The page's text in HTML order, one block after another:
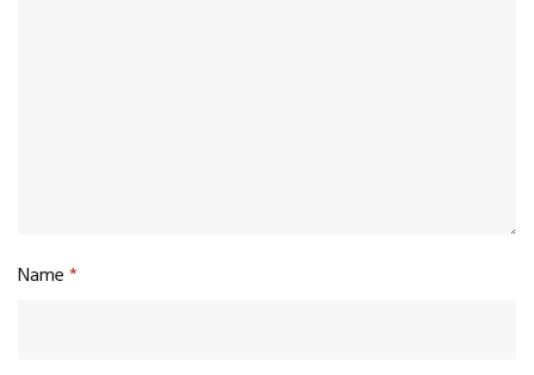
Name*